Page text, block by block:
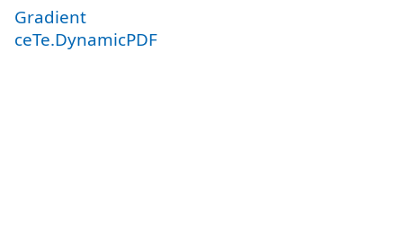
Gradient
ceTe.DynamicPDF